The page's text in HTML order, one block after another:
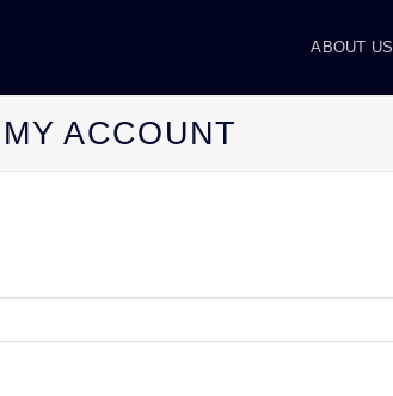
ABOUT US
MY ACCOUNT